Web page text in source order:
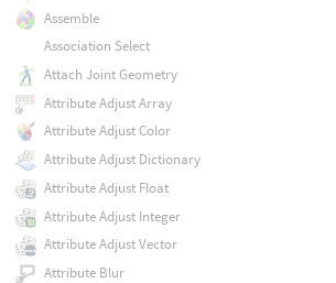
Assemble
Association Select
Attach Joint Geometry
Attribute Adjust Array
Attribute Adjust Color
Attribute Adjust Dictionary
Attribute Adjust Float
Attribute Adjust Integer
Attribute Adjust Vector
Attribute Blur